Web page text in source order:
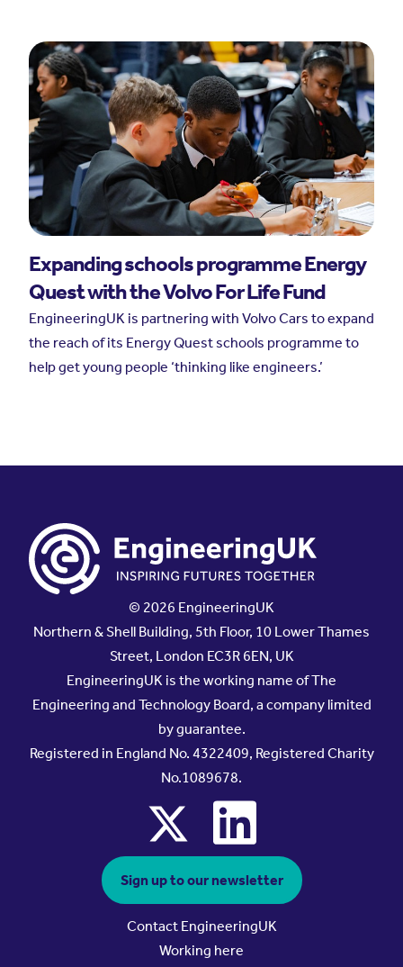
© 2026 EngineeringUK
Northern & Shell Building, 5th Floor, 10 Lower Thames
Street, London EC3R 6EN, UK
EngineeringUK is the working name of The
Engineering and Technology Board, a company limited
by guarantee.
Registered in England No. 4322409, Registered Charity
No.1089678.
x linkedin
Sign up to our newsletter
Contact EngineeringUK
Working here